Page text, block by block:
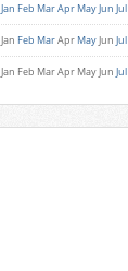
Jan Feb MarApr MayJun Jul
Jan Feb MarApr MayJun Jul
Jan Feb MarApr MayJun Jul